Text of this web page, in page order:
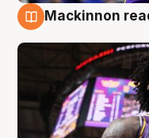
Mackinnon